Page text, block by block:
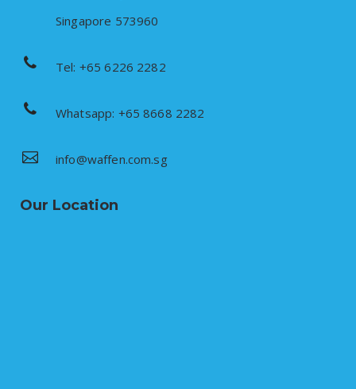
Singapore 573960
Tel: +65 6226 2282
Whatsapp: +65 8668 2282
info@waffen.com.sg
Our Location